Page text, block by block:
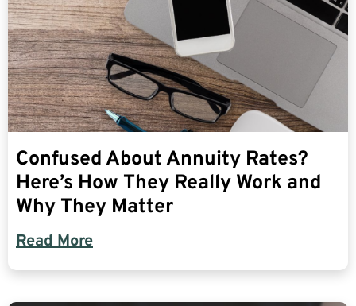
Confused About Annuity Rates?
Here’s How They Really Work and
Why They Matter
Read More